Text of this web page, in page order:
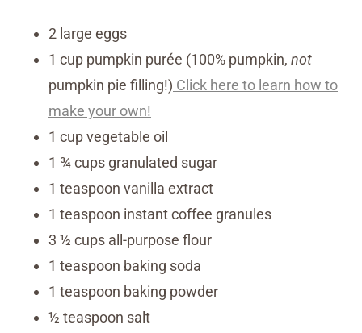
2 large eggs
1 cup pumpkin purée (100% pumpkin, not
pumpkin pie filling!) Click here to learn how to
make your own!
1 cup vegetable oil
1 ¾ cups granulated sugar
1 teaspoon vanilla extract
1 teaspoon instant coffee granules
3 ½ cups all-purpose flour
1 teaspoon baking soda
1 teaspoon baking powder
½ teaspoon salt